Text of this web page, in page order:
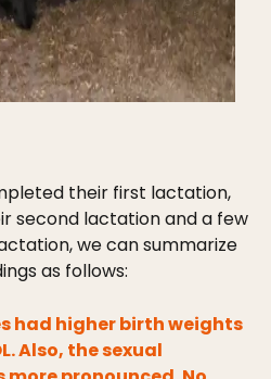
their first lactation,
second lactation and a few
we can summarize
as follows:
had higher birth weights
Also, the sexual